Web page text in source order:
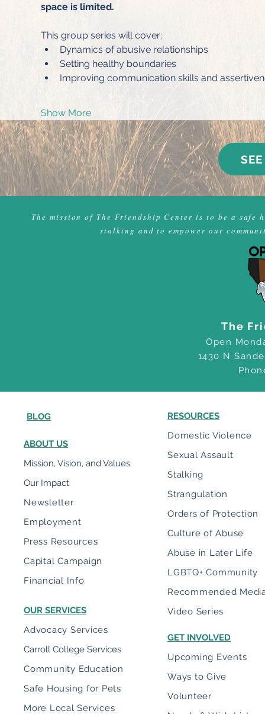
space is limited.
This group series will cover:
Dynamics of abusive relationships
Setting healthy boundaries
Improving communication skills and
Show More
The mission of The Friendship Center is to be a
stalking and to empower our
The
Open
1430 N
BLOG
ABOUT US
Mission, Vision, and Values
Our Impact
Newsletter
Employment
Press Resources
Capital Campaign
Financial Info
OUR SERVICES
Advocacy Services
Carroll College Services
Community Education
Safe Housing for Pets
More Local Services
RESOURCES
Domestic Violence
Sexual Assault
Stalking
Strangulation
Orders of Protection
Culture of Abuse
Abuse in Later Life
LGBTQ+ Community
Recommended
Video Series
GET INVOLVED
Upcoming Events
Ways to Give
Volunteer